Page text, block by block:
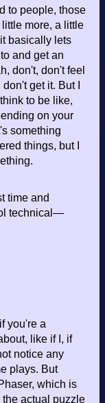
to people, those
more, a little
basically lets
and get an
don't, don't feel
get it. But I
to be like,
on your
something
things, but I
time and
technical—
you're a
like if I, if
notice any
plays. But
which is
actual puzzle